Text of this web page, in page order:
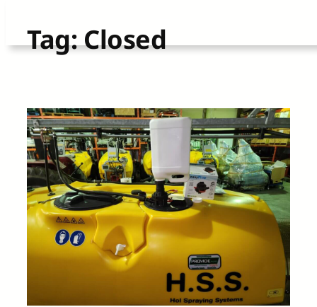
Skip
to Tag:Closed